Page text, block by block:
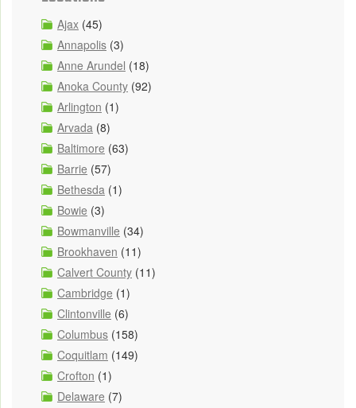
Ajax (45)
Annapolis (3)
Anne Arundel (18)
Anoka County (92)
Arlington (1)
Arvada (8)
Baltimore (63)
Barrie (57)
Bethesda (1)
Bowie (3)
Bowmanville (34)
Brookhaven (11)
Calvert County (11)
Cambridge (1)
Clintonville (6)
Columbus (158)
Coquitlam (149)
Crofton (1)
Delaware (7)